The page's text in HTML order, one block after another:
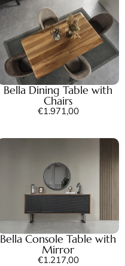
Bella Dining Table with
Chairs
€1.971,00
Bella Console Table with
Mirror
€1.217,00